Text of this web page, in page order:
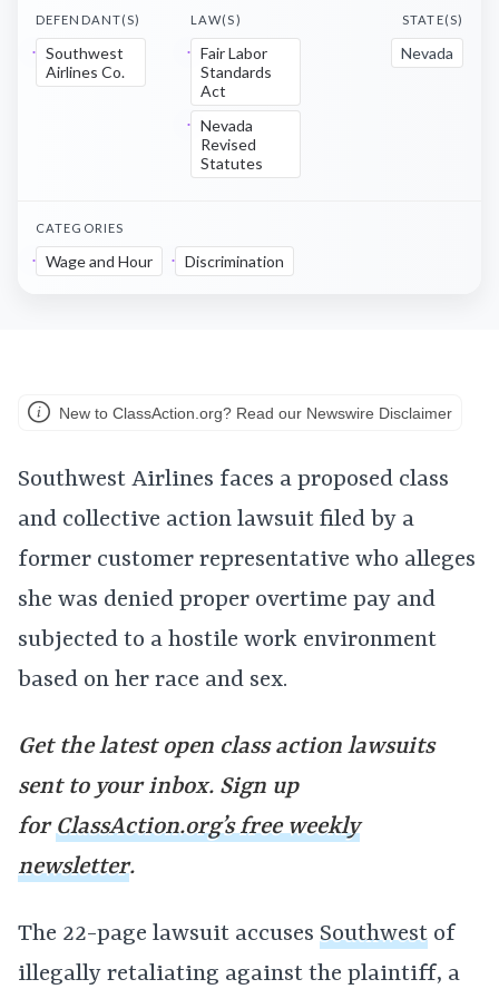
DEFENDANT(S)
Southwest
Airlines Co.
LAW(S)
Fair Labor
Standards
Act
Nevada
Revised
Statutes
STATE(S)
Nevada
CATEGORIES
Wage and Hour Discrimination
New to ClassAction.org? Read our Newswire Disclaimer
Southwest Airlines faces a proposed class
and collective action lawsuit filed by a
former customer representative who alleges
she was denied proper overtime pay and
subjected to a hostile work environment
based on her race and sex.
Get the latest open class action lawsuits
sent to your inbox. Sign up
forClassAction.org’s free weekly
newsletter.
The 22-page lawsuit accuses Southwest of
illegally retaliating against the plaintiff, a